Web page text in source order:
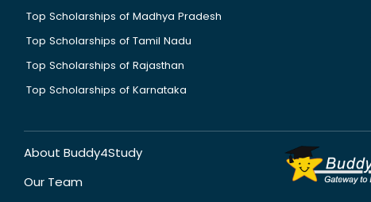
Top Scholarships of Madhya Pradesh
Top Scholarships of Tamil Nadu
Top Scholarships of Rajasthan
Top Scholarships of Karnataka
About Buddy4Study
Our Team